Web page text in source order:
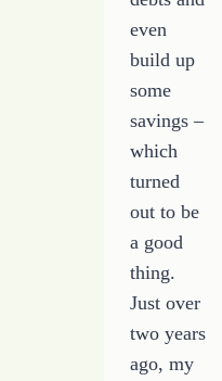
even
build up
some
savings –
which
turned
out to be
a good
thing.
Just over
two years
ago, my